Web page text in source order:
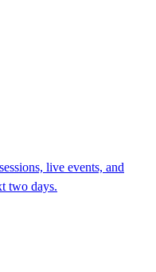
live events, and
two days.